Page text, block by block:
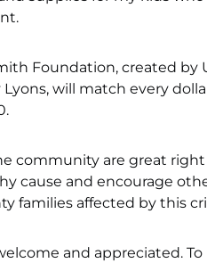
Foundation, created by
will match every
community are great
cause and encourage
families affected by this
and appreciated.